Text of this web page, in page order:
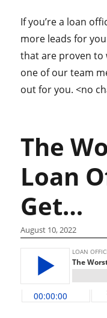
If you’re a loan
more leads for
that are proven
one of our team
out for you. <no
The
Loan
Get…
August 10, 2022